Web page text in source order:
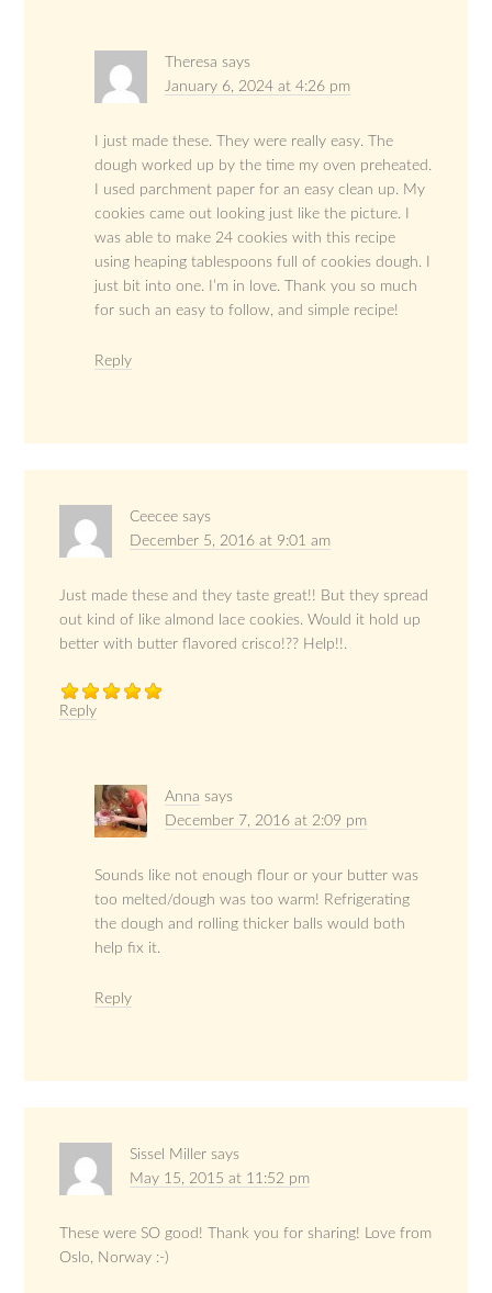
Theresa says
January 6, 2024 at 4:26 pm
I just made these. They were really easy. The
dough worked up by the time my oven preheated.
I used parchment paper for an easy clean up. My
cookies came out looking just like the picture. I
was able to make 24 cookies with this recipe
using heaping tablespoons full of cookies dough. I
just bit into one. I’m in love. Thank you so much
for such an easy to follow, and simple recipe!
Reply
Ceecee says
December 5, 2016 at 9:01 am
Just made these and they taste great!! But they spread
out kind of like almond lace cookies. Would it hold up
better with butter flavored crisco!?? Help!!.
Reply
Anna says
December 7, 2016 at 2:09 pm
Sounds like not enough flour or your butter was
too melted/dough was too warm! Refrigerating
the dough and rolling thicker balls would both
help fix it.
Reply
Sissel Miller says
May 15, 2015 at 11:52 pm
These were SO good! Thank you for sharing! Love from
Oslo, Norway :-)